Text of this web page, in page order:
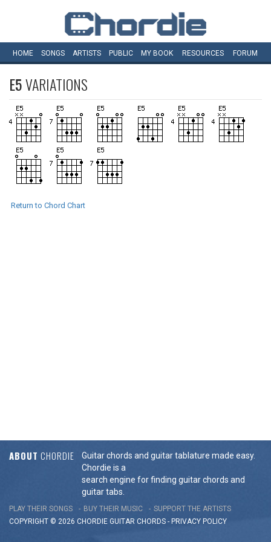
HOME SONGS ARTISTS PUBLIC MY BOOK RESOURCES FORUM
E5VARIATIONS
Return to Chord Chart
ABOUT CHORDIE
Guitar chords and guitar tablature made easy.
Chordie is a
search engine for finding guitar chords and
guitar tabs.
PLAY THEIR SONGS BUY THEIR MUSIC
SUPPORT THE ARTISTS
COPYRIGHT © 2026 CHORDIE GUITAR CHORDS - PRIVACY POLICY